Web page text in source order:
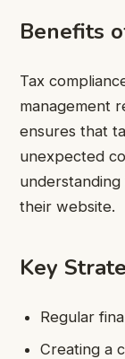
Benefits
Tax
management
ensures that
unexpected
their website.
Key
Regular
Creating a